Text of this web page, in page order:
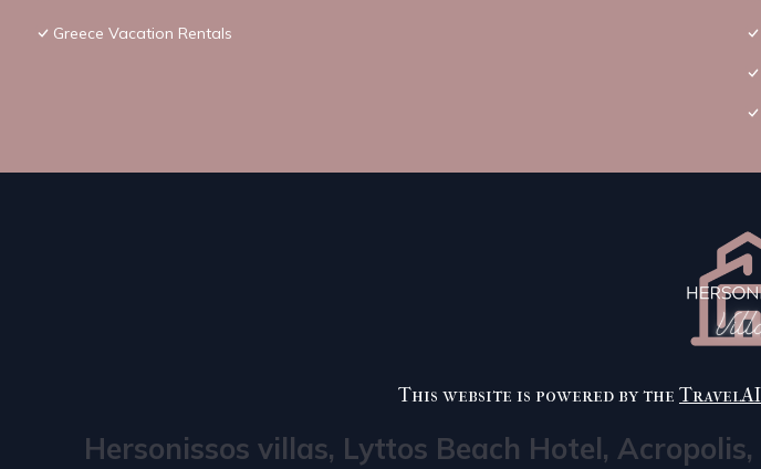
Greece Vacation Rentals
This website is powered by the TravelAI
Hersonissos villas, Lyttos Beach Hotel,